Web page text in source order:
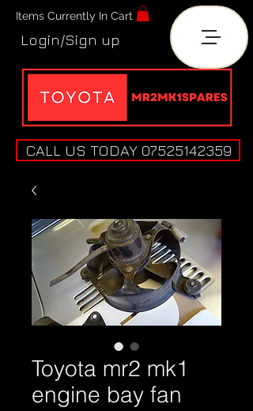
Items Currently In Cart
Login/Sign up
CALL US TODAY 07525142359
Toyota mr2 mk1
engine bay fan